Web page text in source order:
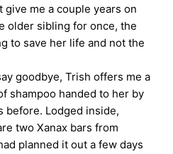
give me a couple years on
older sibling for once, the
to save her life and not the
goodbye, Trish offers me a
shampoo handed to her by
before. Lodged inside,
two Xanax bars from
planned it out a few days